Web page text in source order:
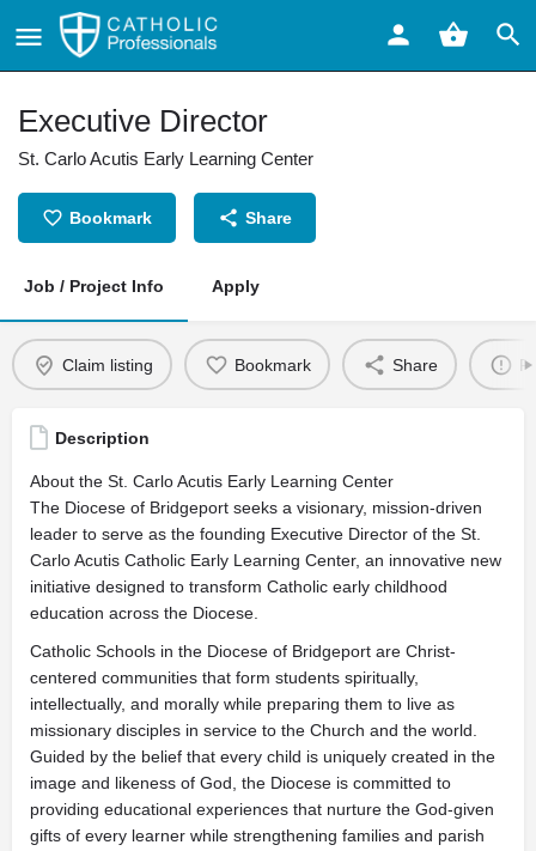
Executive Director
St. Carlo Acutis Early Learning Center
Bookmark Share
Job / Project Info Apply
Claim listing Bookmark Share
Description
About the St. Carlo Acutis Early Learning Center
The Diocese of Bridgeport seeks a visionary, mission-driven
leader to serve as the founding Executive Director of the St.
Carlo Acutis Catholic Early Learning Center, an innovative new
initiative designed to transform Catholic early childhood
education across the Diocese.
Catholic Schools in the Diocese of Bridgeport are Christ-
centered communities that form students spiritually,
intellectually, and morally while preparing them to live as
missionary disciples in service to the Church and the world.
Guided by the belief that every child is uniquely created in the
image and likeness of God, the Diocese is committed to
providing educational experiences that nurture the God-given
gifts of every learner while strengthening families and parish